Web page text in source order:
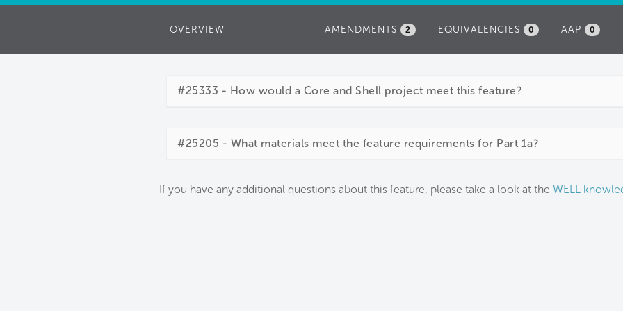
OVERVIEW AAP 0
EQUIVALENCIES 0
AMENDMENTS 2
#25333 - How would a Core and Shell project meet this feature?
#25205 - What materials meet the feature requirements for Part 1a?
If you have any additional questions about this feature, please take a look at the WELL